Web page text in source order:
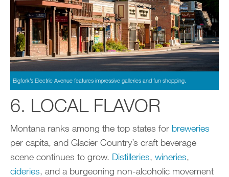
Bigfork’s Electric Avenue features impressive galleries and fun shopping.
6. LOCAL FLAVOR
Montana ranks among the top states for breweries
per capita, and Glacier Country’s craft beverage
scene continues to grow. Distilleries, wineries,
cideries, and a burgeoning non-alcoholic movement